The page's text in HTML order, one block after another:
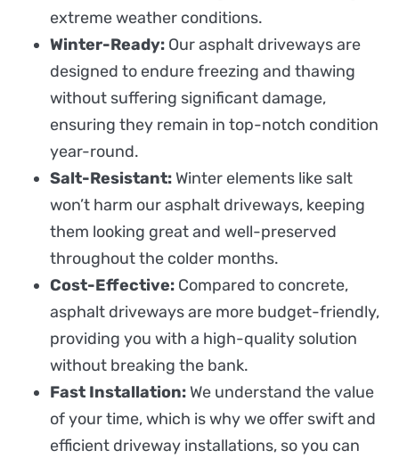
extreme weather conditions.
Winter-Ready: Our asphalt driveways are
designed to endure freezing and thawing
without suffering significant damage,
ensuring they remain in top-notch condition
year-round.
Salt-Resistant: Winter elements like salt
won’t harm our asphalt driveways, keeping
them looking great and well-preserved
throughout the colder months.
Cost-Effective: Compared to concrete,
asphalt driveways are more budget-friendly,
providing you with a high-quality solution
without breaking the bank.
Fast Installation: We understand the value
of your time, which is why we offer swift and
efficient driveway installations, so you can